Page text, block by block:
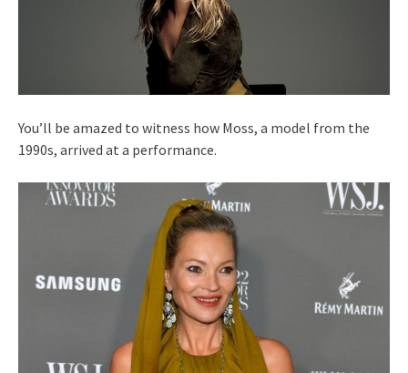
You’ll be amazed to witness how Moss, a model from the
1990s, arrived at a performance.